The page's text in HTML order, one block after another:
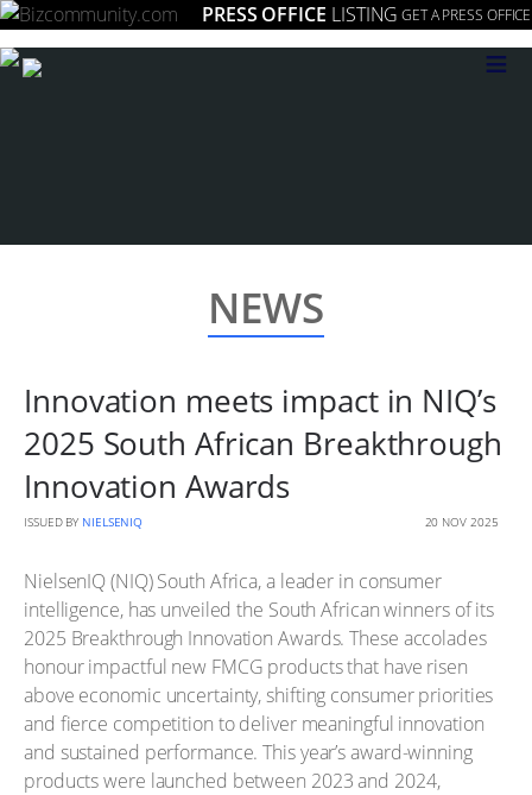
PRESS OFFICE LISTING GET A PRESS OFFICE
≡
NEWS
Innovation meets impact in NIQ’s
2025 South African Breakthrough
Innovation Awards
ISSUED BY NIELSENIQ 20 NOV 2025
NielsenIQ (NIQ) South Africa, a leader in consumer
intelligence, has unveiled the South African winners of its
2025 Breakthrough Innovation Awards. These accolades
honour impactful new FMCG products that have risen
above economic uncertainty, shifting consumer priorities
and fierce competition to deliver meaningful innovation
and sustained performance. This year’s award-winning
products were launched between 2023 and 2024,